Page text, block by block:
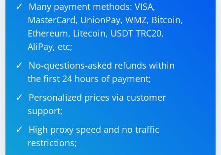
Many payment methods: VISA,
MasterCard, UnionPay, WMZ, Bitcoin,
Ethereum, Litecoin, USDT TRC20,
AliPay, etc;
No-questions-asked refunds within
the first 24 hours of payment;
Personalized prices via customer
support;
High proxy speed and no traffic
restrictions;